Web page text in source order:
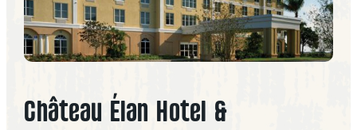
Château Élan Hotel &